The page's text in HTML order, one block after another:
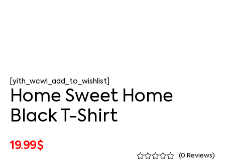
[yith_wcwl_add_to_wishlist]
Home Sweet Home
Black T-Shirt
19.99$
(0 Reviews)